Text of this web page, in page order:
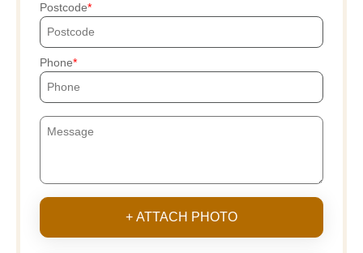
Postcode
Phone
+ ATTACH PHOTO